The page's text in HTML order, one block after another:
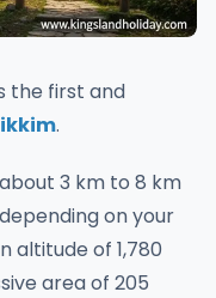
the first and
.
3 km to 8 km
on your
altitude of 1,780
area of 205